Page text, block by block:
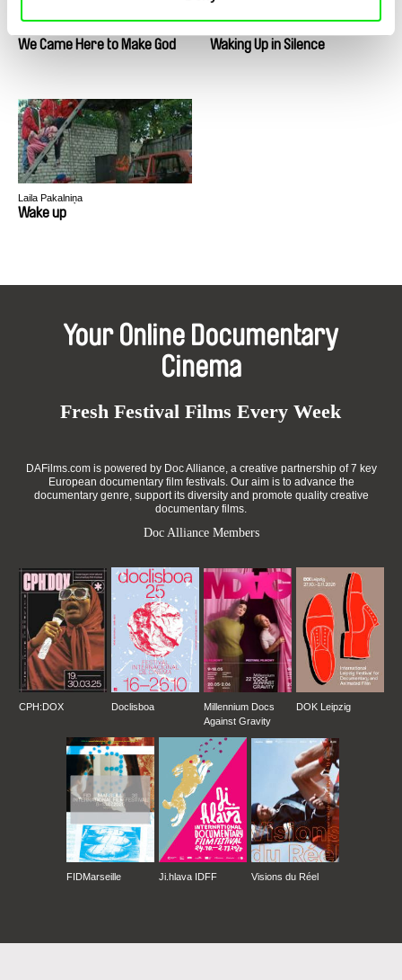
We Came Here to Make God Waking Up in Silence
Laila Pakalniņa
Wake up
Your Online Documentary
Cinema
Fresh Festival Films Every Week
DAFilms.com is powered by Doc Alliance, a creative partnership of 7 key
European documentary film festivals. Our aim is to advance the
documentary genre, support its diversity and promote quality creative
documentary films.
Doc Alliance Members
CPH:DOX Doclisboa
Millennium Docs
Against Gravity
DOK Leipzig
FIDMarseille Ji.hlava IDFF Visions du Réel